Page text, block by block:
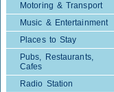
Motoring & Transport
Music & Entertainment
Places to Stay
Pubs, Restaurants,
Cafes
Radio Station